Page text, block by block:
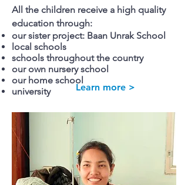
All the children receive a high quality
education through:
our sister project: Baan Unrak School
local schools
schools throughout the country
our own nursery school
our home school
university
Learn more >